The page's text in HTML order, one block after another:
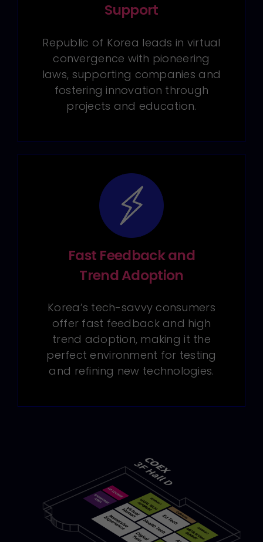
Support
Republic of Korea leads in virtual
convergence with pioneering
laws, supporting companies and
fostering innovation through
projects and education.
Fast Feedback and
Trend Adoption
Korea’s tech-savvy consumers
offer fast feedback and high
trend adoption, making it the
perfect environment for testing
and refining new technologies.